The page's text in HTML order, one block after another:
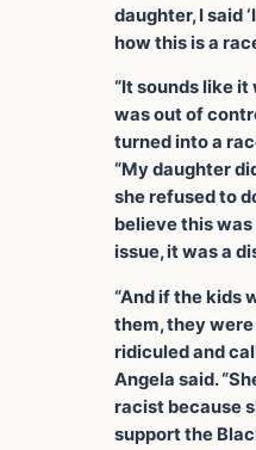
daughter, I said
how this is a
“It sounds like
was out of
turned into a
“My daughter
she refused to
believe this
issue, it was a
“And if the kids
them, they
ridiculed and
Angela said.
racist because
support the